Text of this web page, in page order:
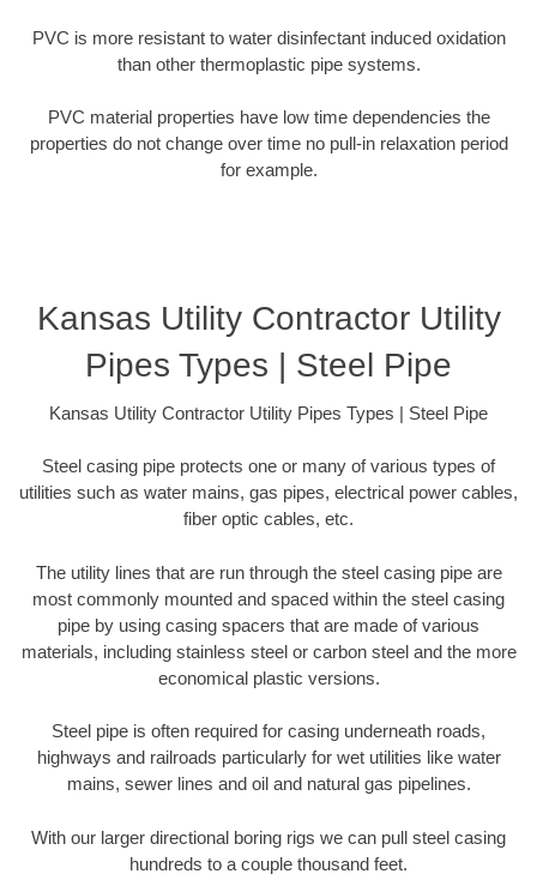
PVC is more resistant to water disinfectant induced oxidation
than other thermoplastic pipe systems.
PVC material properties have low time dependencies the
properties do not change over time no pull-in relaxation period
for example.
Kansas Utility Contractor Utility
Pipes Types | Steel Pipe
Kansas Utility Contractor Utility Pipes Types | Steel Pipe
Steel casing pipe protects one or many of various types of
utilities such as water mains, gas pipes, electrical power cables,
fiber optic cables, etc.
The utility lines that are run through the steel casing pipe are
most commonly mounted and spaced within the steel casing
pipe by using casing spacers that are made of various
materials, including stainless steel or carbon steel and the more
economical plastic versions.
Steel pipe is often required for casing underneath roads,
highways and railroads particularly for wet utilities like water
mains, sewer lines and oil and natural gas pipelines.
With our larger directional boring rigs we can pull steel casing
hundreds to a couple thousand feet.